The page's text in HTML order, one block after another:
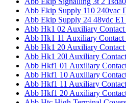
Abb Ekip Supply 110 240vac
Abb Ekip Supply 24 48vdc
Abb Hk1 02 Auxiliary Contact
Abb Hk1 11 Auxiliary Contact
Abb Hk1 20 Auxiliary Contact
Abb Hk1 20l Auxiliary
Abb Hkf1 01 Auxiliary
Abb Hkf1 10 Auxiliary
Abb Hkf1 11 Auxiliary
Abb Hkf1 20 Auxiliary